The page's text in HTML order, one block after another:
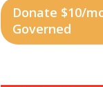
Donate $10/
Governed